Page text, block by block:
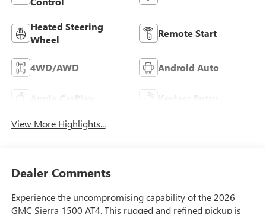
Heated Steering
Wheel
Remote Start
4WD/AWD Android Auto
Apple CarPlay Keyless Entry
View More Highlights...
Dealer Comments
Experience the uncompromising capability of the 2026
GMC Sierra 1500 AT4. This rugged and refined pickup is